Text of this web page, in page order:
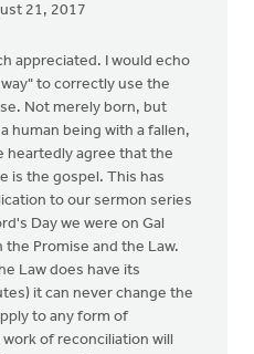
21, 2017
appreciated. I would echo
to correctly use the
Not merely born, but
human being with a fallen,
heartedly agree that the
is the gospel. This has
to our sermon series
Day we were on Gal
Promise and the Law.
Law does have its
it can never change the
to any form of
of reconciliation will